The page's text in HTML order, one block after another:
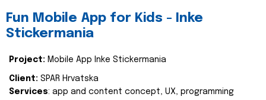
Fun Mobile App for Kids - Inke
Stickermania
Project: Mobile App Inke Stickermania
Client: SPAR Hrvatska
Services: app and content concept, UX, programming